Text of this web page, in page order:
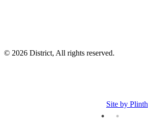
© 2026 District, All rights reserved.
Site by Plinth